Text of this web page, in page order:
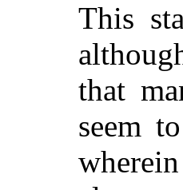
This
that
seem